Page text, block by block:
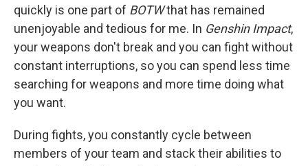
quickly is one part of BOTWthat has remained
unenjoyable and tedious for me. In Genshin Impact,
your weapons don't break and you can fight without
constant interruptions, so you can spend less time
searching for weapons and more time doing what
you want.
During fights, you constantly cycle between
members of your team and stack their abilities to